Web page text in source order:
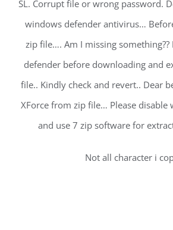
SL. Corrupt file or wrong password.
windows defender antivirus…
zip file…. Am I missing
defender before downloading and
file.. Kindly check and revert.. Dear
XForce from zip file… Please disable
and use 7 zip software for
Not all character i